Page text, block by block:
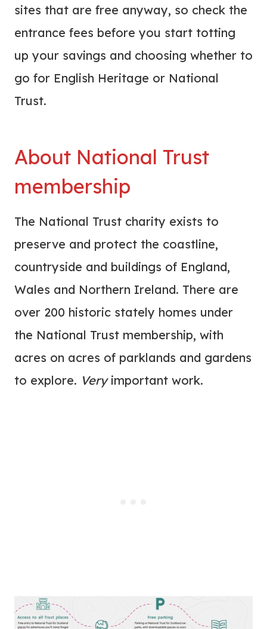
sites that are free anyway, so check the
entrance fees before you start totting
up your savings and choosing whether to
go for English Heritage or National
Trust.
About National Trust
membership
The National Trust charity exists to
preserve and protect the coastline,
countryside and buildings of England,
Wales and Northern Ireland. There are
over 200 historic stately homes under
the National Trust membership, with
acres on acres of parklands and gardens
to explore. Veryimportant work.